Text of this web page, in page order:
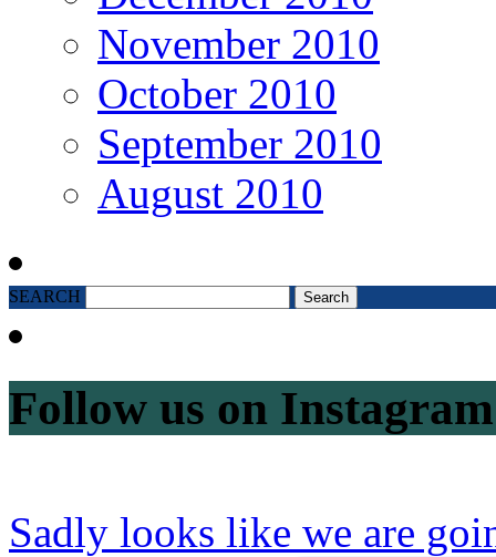
November 2010
October 2010
September 2010
August 2010
SEARCH
Follow us on Instagram
Sadly looks like we are